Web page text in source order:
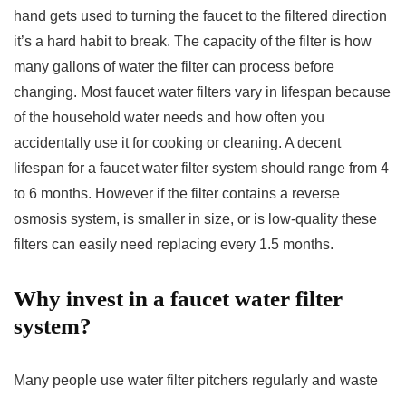
hand gets used to turning the faucet to the filtered direction
it’s a hard habit to break. The capacity of the filter is how
many gallons of water the filter can process before
changing. Most faucet water filters vary in lifespan because
of the household water needs and how often you
accidentally use it for cooking or cleaning. A decent
lifespan for a faucet water filter system should range from 4
to 6 months. However if the filter contains a reverse
osmosis system, is smaller in size, or is low-quality these
filters can easily need replacing every 1.5 months.
Why invest in a faucet water filter
system?
Many people use water filter pitchers regularly and waste